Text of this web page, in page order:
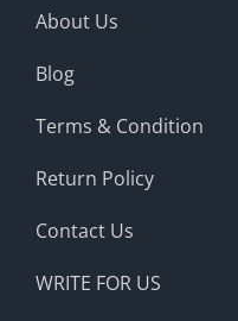
About Us
Blog
Terms & Condition
Return Policy
Contact Us
WRITE FOR US